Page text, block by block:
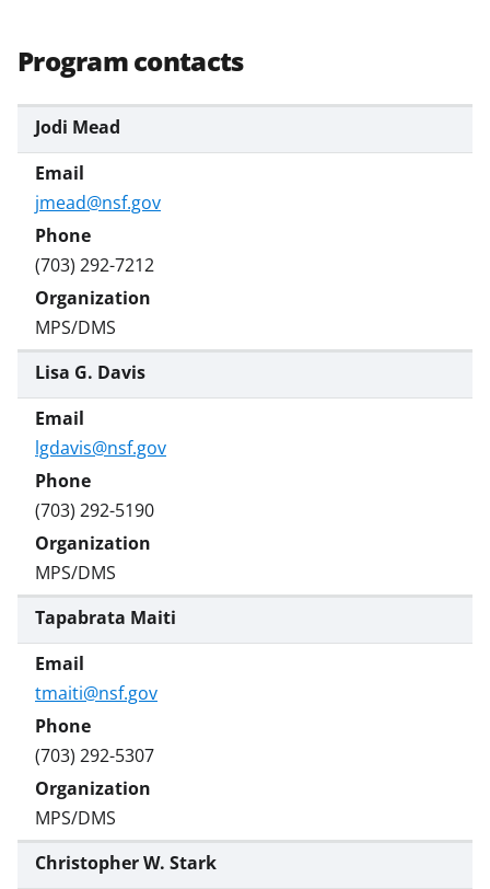
Program contacts
Jodi Mead
jmead@nsf.gov
(703) 292-7212
MPS/DMS
Lisa G. Davis
lgdavis@nsf.gov
(703) 292-5190
MPS/DMS
Tapabrata Maiti
tmaiti@nsf.gov
(703) 292-5307
MPS/DMS
Christopher W. Stark
i
t
t
e
r
)